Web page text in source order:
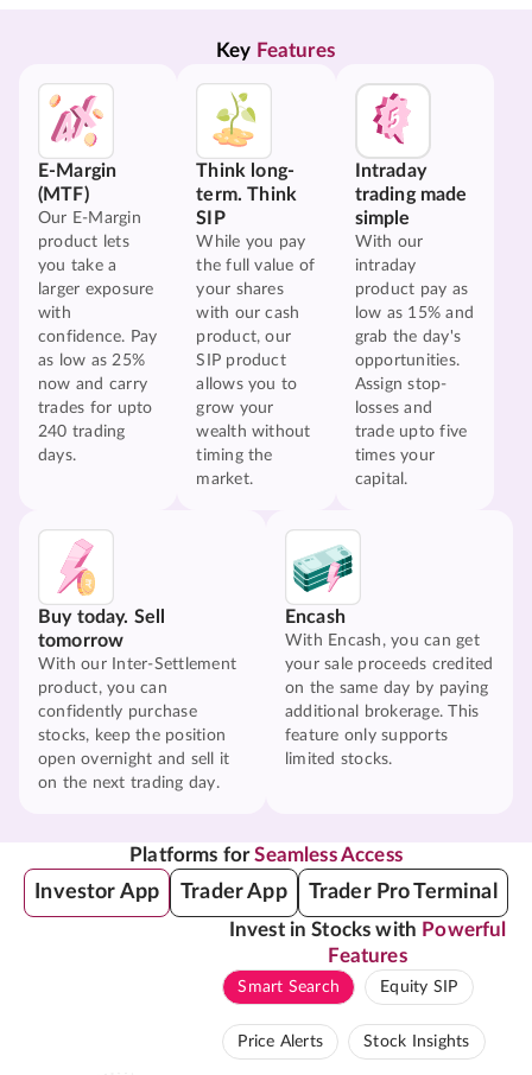
Key Features
E-Margin
(MTF)
Our E-Margin
product lets
you take a
larger exposure
with
confidence. Pay
as low as 25%
now and carry
trades for upto
240 trading
days.
Think long-
term. Think
SIP
While you pay
the full value of
your shares
with our cash
product, our
SIP product
allows you to
grow your
wealth without
timing the
market.
Intraday
trading made
simple
With our
intraday
product pay as
low as 15% and
grab the day's
opportunities.
Assign stop-
losses and
trade upto five
times your
capital.
Buy today. Sell
tomorrow
With our Inter-Settlement
product, you can
confidently purchase
stocks, keep the position
open overnight and sell it
on the next trading day.
Encash
With Encash, you can get
your sale proceeds credited
on the same day by paying
additional brokerage. This
feature only supports
limited stocks.
Platforms forSeamless Access
Investor App Trader App Trader Pro Terminal
Invest in Stocks with Powerful
Features
Smart Search Equity SIP
Price Alerts Stock Insights